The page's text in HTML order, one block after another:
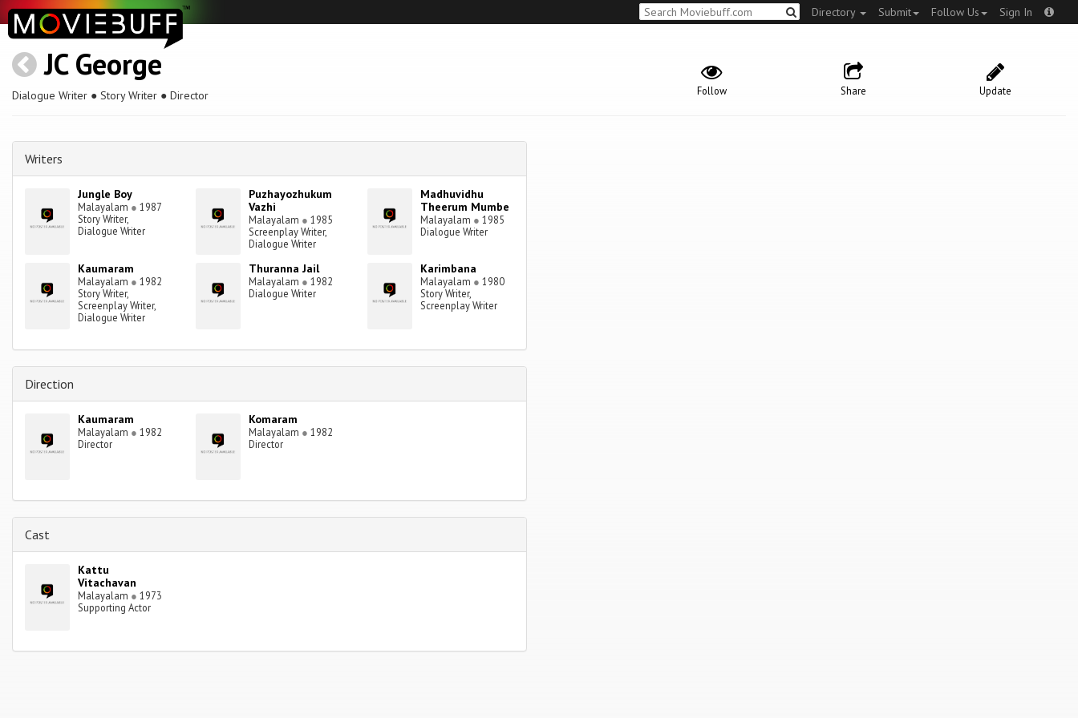
Directory Submit Follow Us Sign In
JC George
Dialogue Writer ● Story Writer ● Director Update
Share
Follow
Writers
Jungle Boy
Malayalam ● 1987
Story Writer,
Dialogue Writer
Puzhayozhukum
Vazhi
Malayalam ● 1985
Screenplay Writer,
Dialogue Writer
Madhuvidhu
Theerum Mumbe
Malayalam ● 1985
Dialogue Writer
Kaumaram
Malayalam ● 1982
Story Writer,
Screenplay Writer,
Dialogue Writer
Thuranna Jail
Malayalam ● 1982
Dialogue Writer
Karimbana
Malayalam ● 1980
Story Writer,
Screenplay Writer
Direction
Kaumaram
Malayalam ● 1982
Director
Komaram
Malayalam ● 1982
Director
Cast
Kattu
Vitachavan
Malayalam ● 1973
Supporting Actor